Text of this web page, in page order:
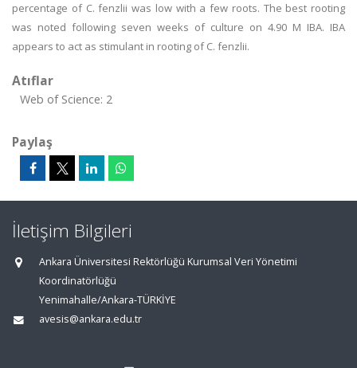
percentage of C. fenzlii was low with a few roots. The best rooting
was noted following seven weeks of culture on 4.90 M IBA. IBA
appears to act as stimulant in rooting of C. fenzlii.
Atıflar
Web of Science: 2
Paylaş
İletişim Bilgileri
Ankara Üniversitesi Rektörlüğü Kurumsal Veri Yönetimi
Koordinatörlüğü
Yenimahalle/Ankara-TÜRKİYE
avesis@ankara.edu.tr